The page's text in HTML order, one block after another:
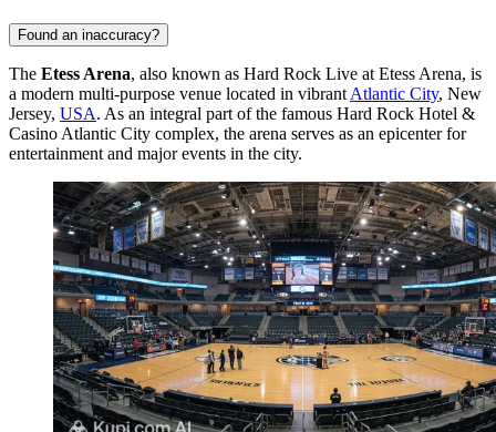
Found an inaccuracy?
The Etess Arena, also known as Hard Rock Live at Etess Arena, is
a modern multi-purpose venue located in vibrant Atlantic City, New
Jersey, USA. As an integral part of the famous Hard Rock Hotel &
Casino Atlantic City complex, the arena serves as an epicenter for
entertainment and major events in the city.